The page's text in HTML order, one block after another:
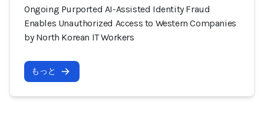
Ongoing Purported AI-Assisted Identity Fraud
Enables Unauthorized Access to Western Companies
by North Korean IT Workers
もっと